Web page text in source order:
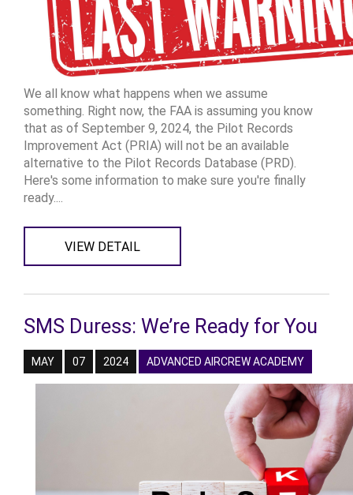
We all know what happens when we assume
something. Right now, the FAA is assuming you know
that as of September 9, 2024, the Pilot Records
Improvement Act (PRIA) will not be an available
alternative to the Pilot Records Database (PRD).
Here's some information to make sure you're finally
ready....
VIEW DETAIL
SMS Duress: We’re Ready for You
MAY 07 2024 ADVANCED AIRCREW ACADEMY